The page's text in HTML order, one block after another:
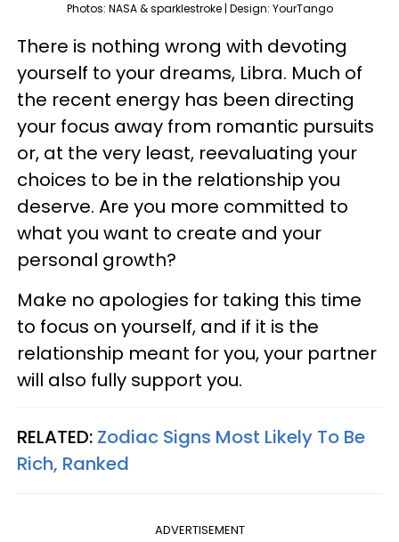
Photos: NASA & sparklestroke | Design: YourTango
There is nothing wrong with devoting
yourself to your dreams, Libra. Much of
the recent energy has been directing
your focus away from romantic pursuits
or, at the very least, reevaluating your
choices to be in the relationship you
deserve. Are you more committed to
what you want to create and your
personal growth?
Make no apologies for taking this time
to focus on yourself, and if it is the
relationship meant for you, your partner
will also fully support you.
RELATED: Zodiac Signs Most Likely To Be
Rich, Ranked
ADVERTISEMENT